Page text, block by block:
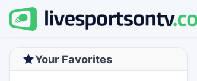
Your Favorites